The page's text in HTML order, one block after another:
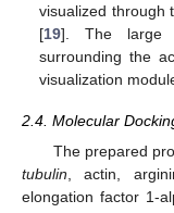
visualized through
[19]. The large
surrounding the
visualization
2.4. Molecular
The prepared
tubulin , actin,
elongation factor 1-